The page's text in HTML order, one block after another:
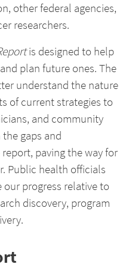
other federal agencies,
researchers.
is designed to help
plan future ones. The
understand the nature
of current strategies to
and community
gaps and
paving the way for
Public health officials
progress relative to
discovery, program